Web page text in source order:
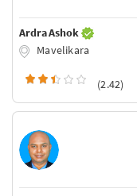
Ardra Ashok
Mavelikara
(2.42)